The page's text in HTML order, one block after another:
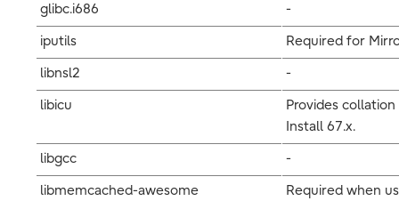
glibc.i686
-
iputils
Required for
libnsl2
-
libicu
Provides
Install 67.x.
libgcc
-
libmemcached-awesome
Required when